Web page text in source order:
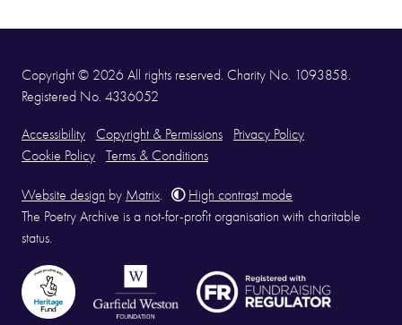
Copyright © 2026 All rights reserved. Charity No. 1093858.
Registered No. 4336052
Accessibility Copyright & Permissions
Privacy Policy
Cookie Policy
Terms & Conditions
Website design by Matrix
High contrast mode
The Poetry Archive is a not-for-profit organisation with charitable
status.